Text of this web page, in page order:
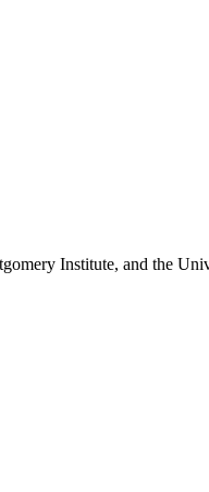
Institute, and the